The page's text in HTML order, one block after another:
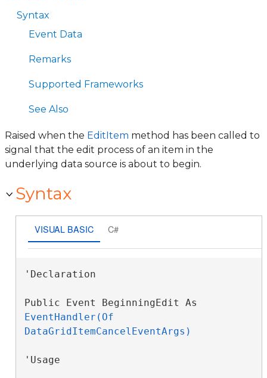
Syntax
Event Data
Remarks
Supported Frameworks
See Also
Raised when the EditItem method has been called to
signal that the edit process of an item in the
underlying data source is about to begin.
Syntax
VISUAL BASIC C#
'Declaration
EventHandler(Of
DataGridItemCancelEventArgs)
'Usage